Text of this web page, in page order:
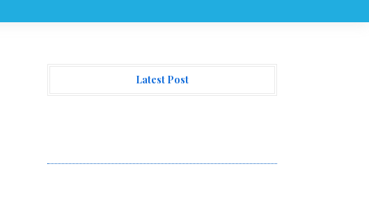
Latest Post